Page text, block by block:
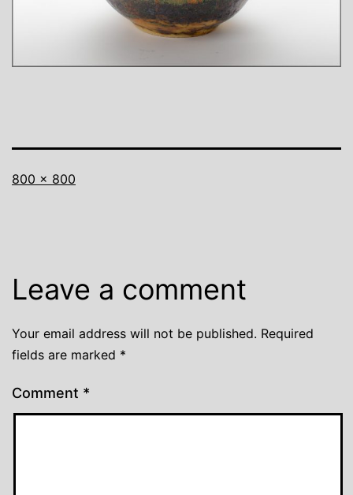
Full
800 × 800
Leave a comment
Your email address will not be published. Required
fields are marked *
Comment *